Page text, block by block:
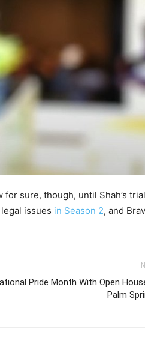
sure, though, until Shah’s
issues in Season 2, and
Pride Month With Open
Palm